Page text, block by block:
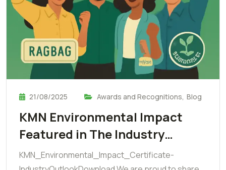
21/08/2025 Awards and Recognitions, Blog
KMN Environmental Impact
Featured in The Industry…
KMN_Environmental_Impact_Certificate-